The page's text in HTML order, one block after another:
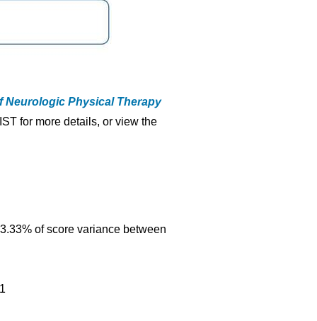
Neurologic Physical Therapy
for more details, or view the
of score variance between